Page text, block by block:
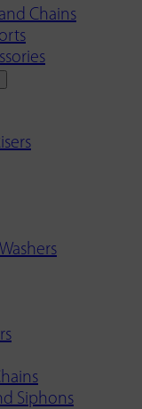
Chains
Siphons